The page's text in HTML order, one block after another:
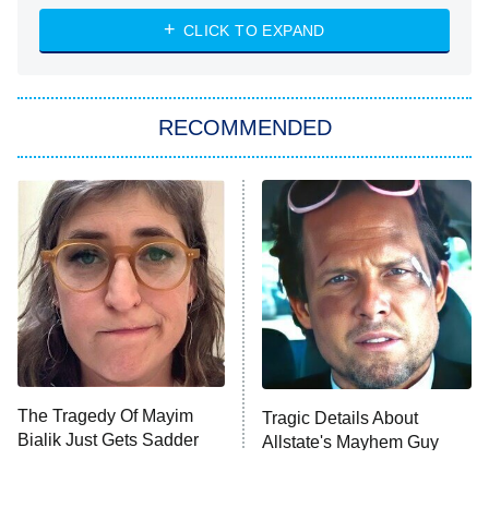
ET
Heart & Hustle: Houston
She Stole My Son's Heart
11:59 PM
ET
My Adventures With Superman
READ MORE
CLICK TO EXPAND
RECOMMENDED
The Tragedy Of Mayim
Bialik Just Gets Sadder
Tragic Details About
Allstate's Mayhem Guy